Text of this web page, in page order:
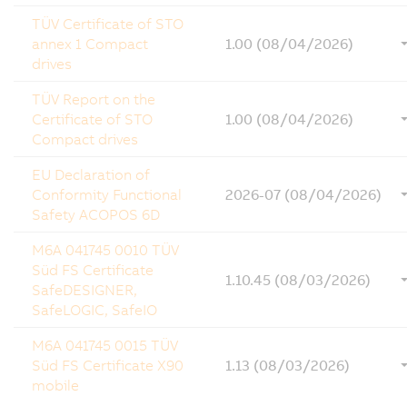
TÜV Certificate of STO
annex 1 Compact
drives
1.00 (08/04/2026)
TÜV Report on the
Certificate of STO
Compact drives
1.00 (08/04/2026)
EU Declaration of
Conformity Functional
Safety ACOPOS 6D
2026-07 (08/04/2026)
M6A 041745 0010 TÜV
Süd FS Certificate
SafeDESIGNER,
SafeLOGIC, SafeIO
1.10.45 (08/03/2026)
M6A 041745 0015 TÜV
Süd FS Certificate X90
mobile
1.13 (08/03/2026)